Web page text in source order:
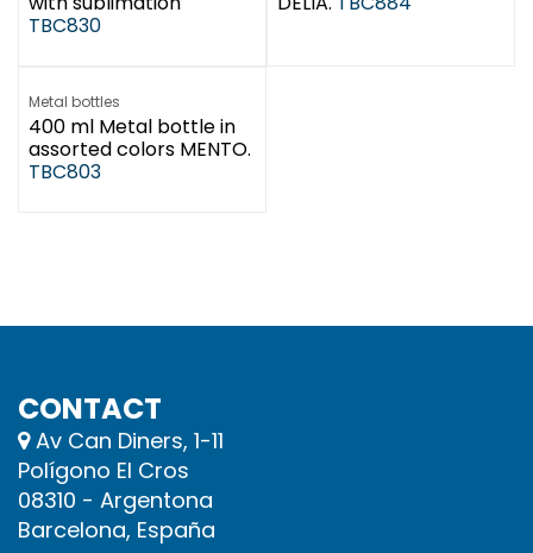
TBC830
Metal bottles
400 ml Metal bottle in
assorted colors MENTO.
TBC803
CONTACT
Av Can Diners, 1-11
Polígono El Cros
08310 - Argentona
Barcelona, España